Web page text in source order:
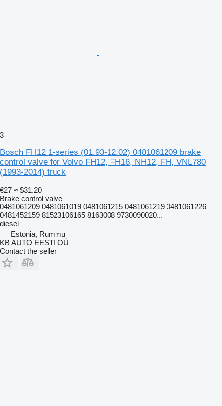
3
Bosch FH12 1-series (01.93-12.02) 0481061209 brake
control valve for Volvo FH12, FH16, NH12, FH, VNL780
(1993-2014) truck
€27 ≈ $31.20
Brake control valve
0481061209 0481061019 0481061215 0481061219 0481061226
0481452159 81523106165 8163008 9730090020...
diesel
Estonia, Rummu
KB AUTO EESTI OÜ
Contact the seller